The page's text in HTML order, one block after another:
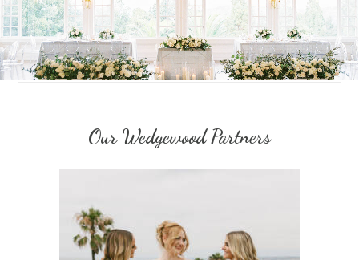
Our Wedgewood Partners